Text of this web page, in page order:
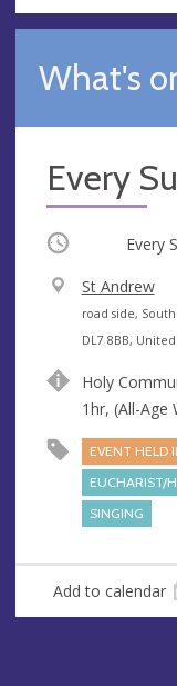
What's
Every
Occurring Every
V
e
n
e
St Andrew
A
d
r
e
s
road side,
DL7 8BB,
Holy
1hr, (All-Age
EVENT HELD
EUCHARIST/
SINGING
Add to calendar